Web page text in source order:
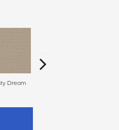
Dream